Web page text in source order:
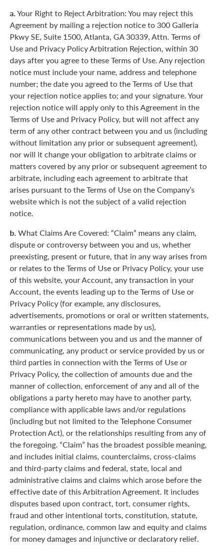
a.Your Right to Reject Arbitration: You may reject this
Agreement by mailing a rejection notice to 300 Galleria
Pkwy SE, Suite 1500, Atlanta, GA 30339, Attn. Terms of
Use and Privacy Policy Arbitration Rejection, within 30
days after you agree to these Terms of Use. Any rejection
notice must include your name, address and telephone
number; the date you agreed to the Terms of Use that
your rejection notice applies to; and your signature. Your
rejection notice will apply only to this Agreement in the
Terms of Use and Privacy Policy, but will not affect any
term of any other contract between you and us (including
without limitation any prior or subsequent agreement),
nor will it change your obligation to arbitrate claims or
matters covered by any prior or subsequent agreement to
arbitrate, including each agreement to arbitrate that
arises pursuant to the Terms of Use on the Company’s
website which is not the subject of a valid rejection
notice.
b. What Claims Are Covered: “Claim” means any claim,
dispute or controversy between you and us, whether
preexisting, present or future, that in any way arises from
or relates to the Terms of Use or Privacy Policy, your use
of this website, your Account, any transaction in your
Account, the events leading up to the Terms of Use or
Privacy Policy (for example, any disclosures,
advertisements, promotions or oral or written statements,
warranties or representations made by us),
communications between you and us and the manner of
communicating, any product or service provided by us or
third parties in connection with the Terms of Use or
Privacy Policy, the collection of amounts due and the
manner of collection, enforcement of any and all of the
obligations a party hereto may have to another party,
compliance with applicable laws and/or regulations
(including but not limited to the Telephone Consumer
Protection Act), or the relationships resulting from any of
the foregoing. “Claim” has the broadest possible meaning,
and includes initial claims, counterclaims, cross-claims
and third-party claims and federal, state, local and
administrative claims and claims which arose before the
effective date of this Arbitration Agreement. It includes
disputes based upon contract, tort, consumer rights,
fraud and other intentional torts, constitution, statute,
regulation, ordinance, common law and equity and claims
for money damages and injunctive or declaratory relief.